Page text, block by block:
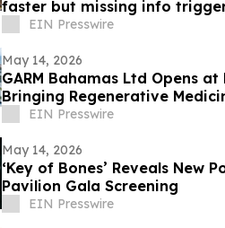
faster but missing info
EIN Presswire
May 14, 2026
GARM Bahamas Ltd Opens
Bringing Regenerative
Paradise Island
EIN Presswire
May 14, 2026
‘Key of Bones’ Reveals New
Pavilion Gala Screening
EIN Presswire